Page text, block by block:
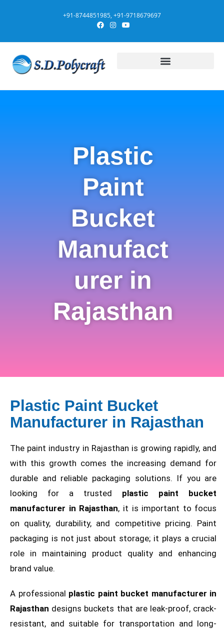
+91-8744851985, +91-9718679697
Plastic
Paint
Bucket
Manufact
urer in
Rajasthan
Plastic Paint Bucket
Manufacturer in Rajasthan
The paint industry in Rajasthan is growing rapidly, and
with this growth comes the increasing demand for
durable and reliable packaging solutions. If you are
looking for a trusted plastic paint bucket
manufacturer in Rajasthan, it is important to focus
on quality, durability, and competitive pricing. Paint
packaging is not just about storage; it plays a crucial
role in maintaining product quality and enhancing
brand value.
A professional plastic paint bucket manufacturer in
Rajasthan designs buckets that are leak-proof, crack-
resistant, and suitable for transportation and long-